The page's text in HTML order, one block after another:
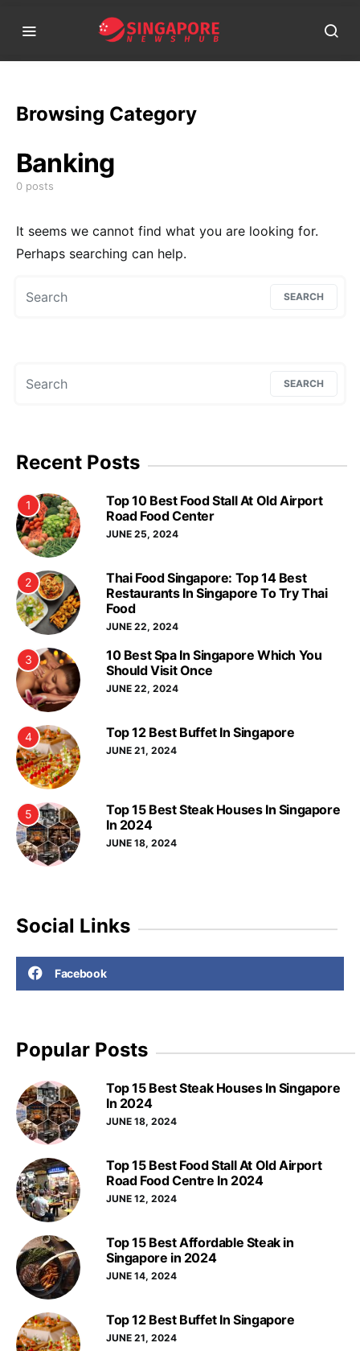
Browsing Category
Banking
0 posts
It seems we cannot find what you are looking for.
Perhaps searching can help.
SEARCH
SEARCH
Recent Posts
1
Top 10 Best Food Stall At Old Airport
Road Food Center
JUNE 25, 2024
2
Thai Food Singapore: Top 14 Best
Restaurants In Singapore To Try Thai
Food
JUNE 22, 2024
3
10 Best Spa In Singapore Which You
Should Visit Once
JUNE 22, 2024
4 Top 12 Best Buffet In Singapore
JUNE 21, 2024
5
Top 15 Best Steak Houses In Singapore
In 2024
JUNE 18, 2024
Social Links
Facebook
Popular Posts
Top 15 Best Steak Houses In Singapore
In 2024
JUNE 18, 2024
Top 15 Best Food Stall At Old Airport
Road Food Centre In 2024
JUNE 12, 2024
Top 15 Best Affordable Steak in
Singapore in 2024
JUNE 14, 2024
Top 12 Best Buffet In Singapore
JUNE 21, 2024